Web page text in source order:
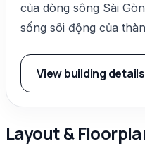
của dòng sông Sài
sống sôi động của
View building details
Layout &